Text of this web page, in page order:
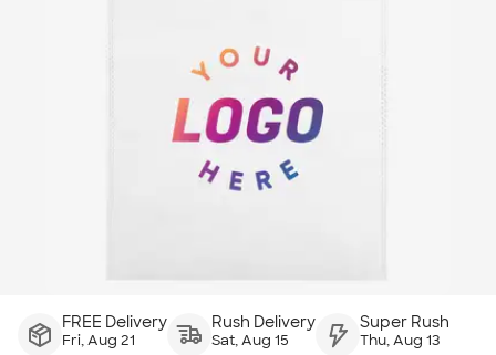
FREE Delivery
Fri, Aug 21
Rush Delivery
Sat, Aug 15
Super Rush
Thu, Aug 13